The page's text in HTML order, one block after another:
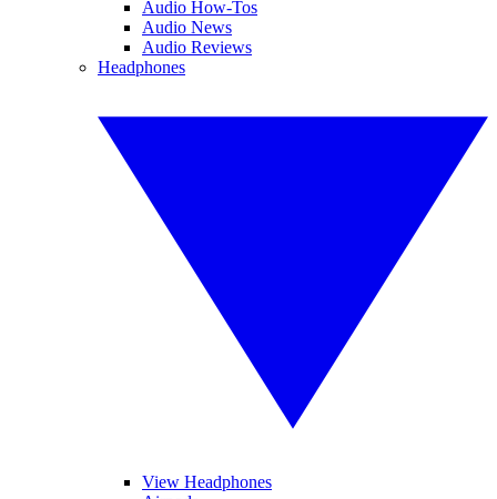
Audio How-Tos
Audio News
Audio Reviews
Headphones
View Headphones